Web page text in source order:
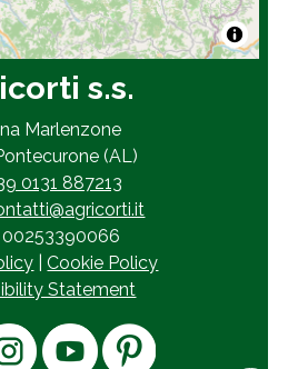
s.s.
Marlenzone
(AL)
0131 887213
00253390066
|Cookie Policy
Statement